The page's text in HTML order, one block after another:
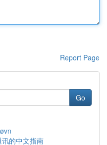
Report Page
Go
的中文指南